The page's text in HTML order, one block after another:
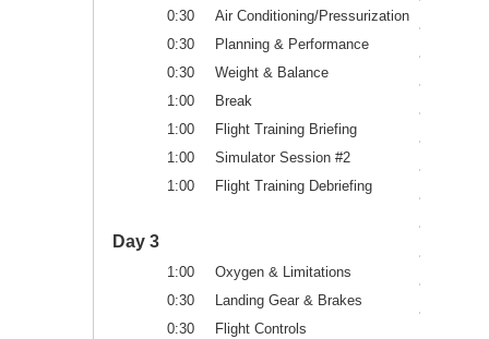
0:30
Air Conditioning/Pressurization
0:30
Planning & Performance
0:30
Weight & Balance
1:00
Break
1:00
Flight Training Briefing
1:00
Simulator Session #2
1:00
Flight Training Debriefing
Day 3
1:00
Oxygen & Limitations
0:30
Landing Gear & Brakes
0:30
Flight Controls